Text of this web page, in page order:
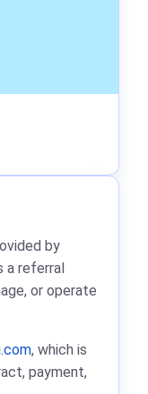
by
a referral
or operate
, which is
payment,